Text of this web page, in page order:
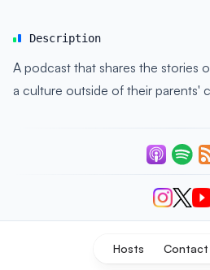
Description
A podcast that shares the stories
a culture outside of their parents'
Hosts Contact